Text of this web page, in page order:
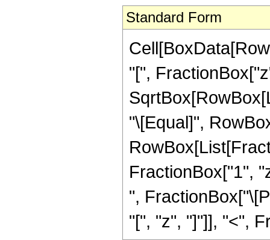
Standard Form
"[",
"\[Equal]",
FractionBox["1",
",
"[", "z", "]"]], "<",